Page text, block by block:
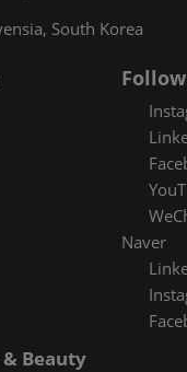
South Korea
Naver
& Beauty